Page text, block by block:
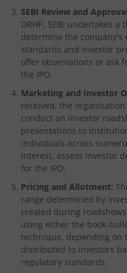
SEBI Review and
DRHP, SEBI undertakes
determine the
standards and investor
offer observations or ask
the IPO.
Marketing and Investor
received, the
conduct an investor
presentations to
individuals across
interest, assess investor
for the IPO.
Pricing and Allotment:
range determined by
created during
using either the book-
technique, depending on
distributed to investors
regulatory standards.